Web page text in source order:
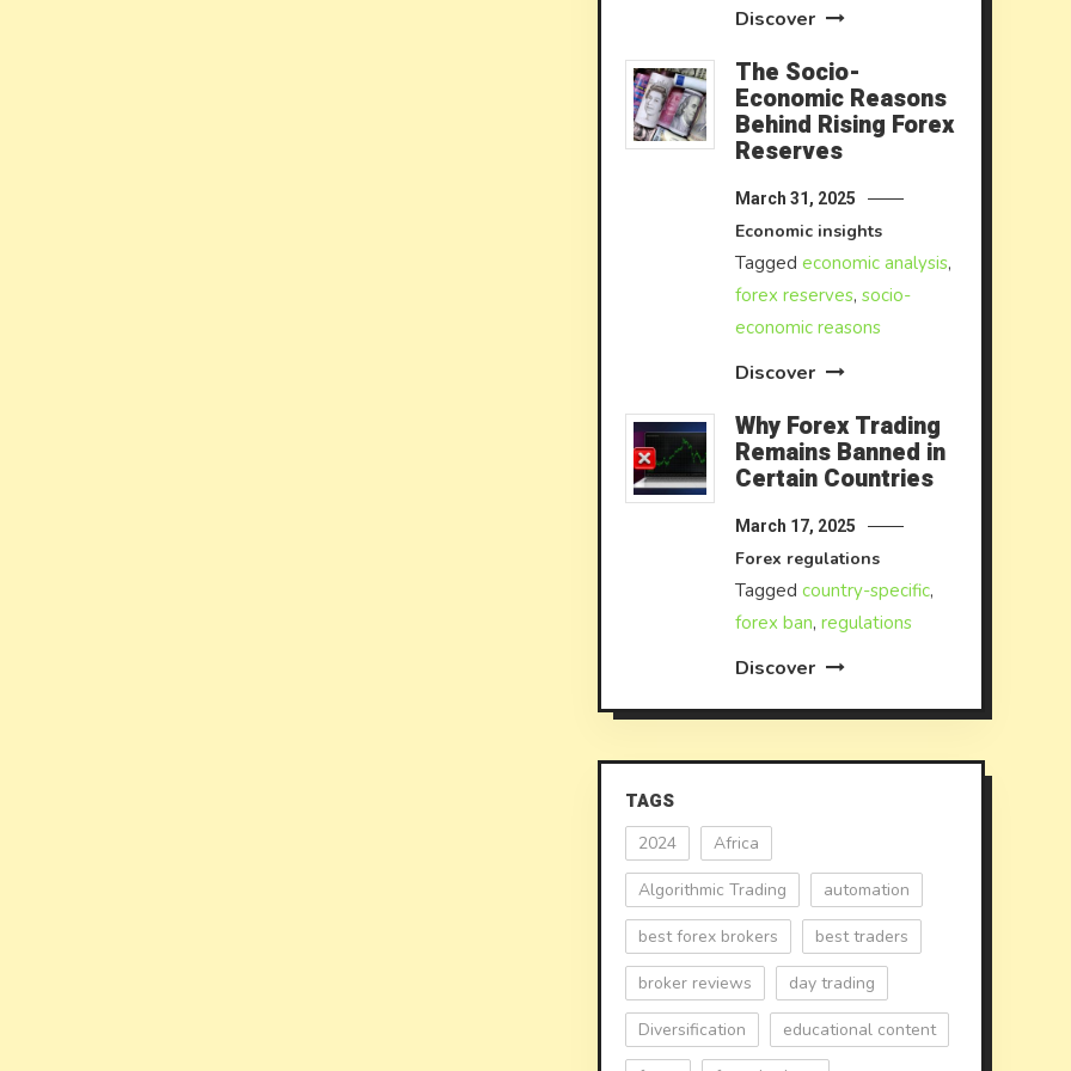
Discover
The Socio-
Economic Reasons
Behind Rising Forex
Reserves
March 31, 2025
Economic insights
Tagged economic analysis,
forex reserves, socio-
economic reasons
Discover
Why Forex Trading
Remains Banned in
Certain Countries
March 17, 2025
Forex regulations
Tagged country-specific,
forex ban, regulations
Discover
TAGS
2024 Africa
Algorithmic Trading automation
best forex brokers best traders
broker reviews day trading
Diversification educational content